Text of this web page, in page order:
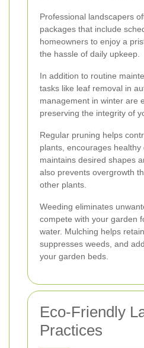
Professional landscapers
packages that include
homeowners to enjoy a
the hassle of daily upkeep.
In addition to routine
tasks like leaf removal in
management in winter are
preserving the integrity of
Regular pruning helps
plants, encourages
maintains desired shapes
also prevents overgrowth
other plants.
Weeding eliminates
compete with your garden
water. Mulching helps
suppresses weeds, and
your garden beds.
Eco-Friendly
Practices